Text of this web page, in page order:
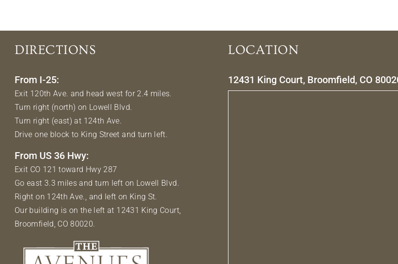
DIRECTIONS
From I-25:
Exit 120th Ave. and head west for 2.4 miles.
Turn right (north) on Lowell Blvd.
Turn right (east) at 124th Ave.
Drive one block to King Street and turn left.
From US 36 Hwy:
Exit CO 121 toward Hwy 287
Go east 3.3 miles and turn left on Lowell Blvd.
Right on 124th Ave., and left on King St.
Our building is on the left at 12431 King Court,
Broomfield, CO 80020.
LOCATION
12431 King Court, Broomfield, CO